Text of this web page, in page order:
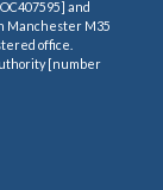
and
Manchester M35
office.
[number